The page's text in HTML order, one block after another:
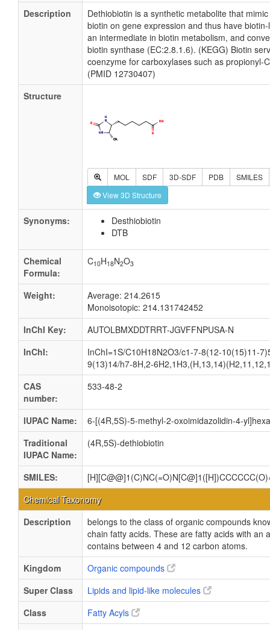
Description
Dethiobiotin is a synthetic metabolite that
biotin on gene expression and thus have
an intermediate in biotin metabolism, and
biotin synthase (EC:2.8.1.6). (KEGG) Biotin
coenzyme for carboxylases such as propionyl-
(PMID 12730407)
Structure
MOL SDF 3D-SDF PDB
SMILES
View 3D Structure
Synonyms:
Desthiobiotin
DTB
Chemical
Formula:
C10H18N2O3
Weight:
Average: 214.2615
Monoisotopic: 214.131742452
InChI Key:
AUTOLBMXDDTRRT-JGVFFNPUSA-N
InChI:
InChI=1S/C10H18N2O3/c1-7-8(12-10(15)11-
9(13)14/h7-8H,2-
CAS
number:
533-48-2
IUPAC Name:
6-[(4R,5S)-5-methyl-2-oxoimidazolidin-4-
Traditional
IUPAC Name:
(4R,5S)-dethiobiotin
SMILES:
Chemical Taxonomy
Description
belongs to the class of organic compounds
chain fatty acids. These are fatty acids with an
contains between 4 and 12 carbon atoms.
Kingdom
Organic compounds
Super Class
Lipids and lipid-like molecules
Class
Fatty Acyls